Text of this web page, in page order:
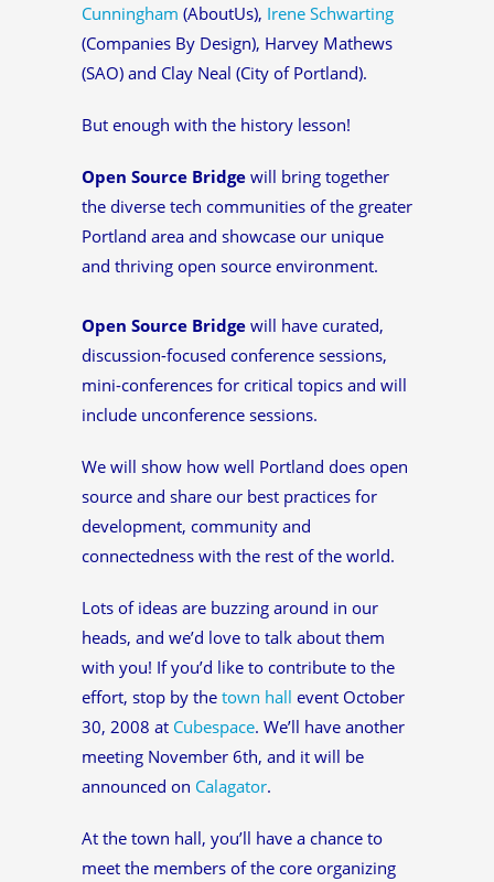
Cunningham (AboutUs), Irene Schwarting
(Companies By Design), Harvey Mathews
(SAO) and Clay Neal (City of Portland).
But enough with the history lesson!
Open Source Bridge will bring together
the diverse tech communities of the greater
Portland area and showcase our unique
and thriving open source environment.
Open Source Bridge will have curated,
discussion-focused conference sessions,
mini-conferences for critical topics and will
include unconference sessions.
We will show how well Portland does open
source and share our best practices for
development, community and
connectedness with the rest of the world.
Lots of ideas are buzzing around in our
heads, and we’d love to talk about them
with you! If you’d like to contribute to the
effort, stop by the town hall event October
30, 2008 at Cubespace. We’ll have another
meeting November 6th, and it will be
announced on Calagator.
At the town hall, you’ll have a chance to
meet the members of the core organizing